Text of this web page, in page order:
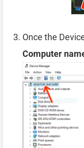
Once the
Computer